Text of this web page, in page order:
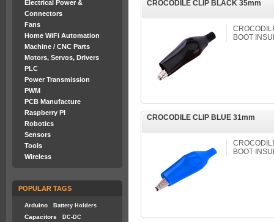
Electrical Power &
Connectors
Fans
Home WiFi Automation
Machine / CNC Parts
Motors, Servos, Drivers
PLC
Power Transmission
PWM
PCB Manufacture
Raspberry PI
Robotics
Sensors
Tools
Wireless
POPULAR TAGS
Arduino Battery Holders
Capacitors DC-DC
CROCODILE CLIP BLACK 35mm
BOOT
CROCODILE CLIP BLUE 31mm
BOOT